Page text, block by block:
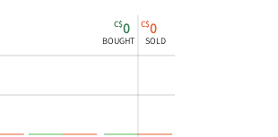
C$0
BOUGHT
C$0
SOLD